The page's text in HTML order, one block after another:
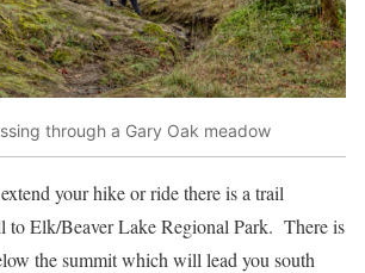
through a Gary Oak meadow
your hike or ride there is a trail
to Elk/Beaver Lake Regional Park. There is
the summit which will lead you south